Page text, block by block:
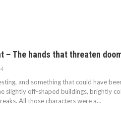
– The hands that threaten
and something that could have
slightly off-shaped buildings, brightly
All those characters were a…